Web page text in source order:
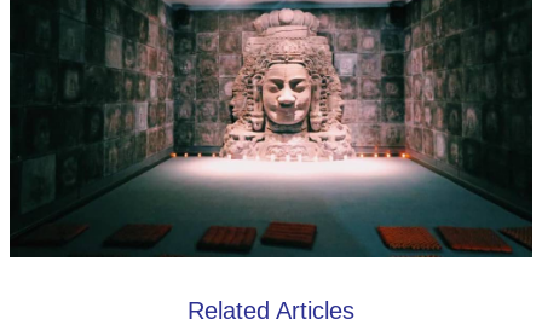
Related Articles